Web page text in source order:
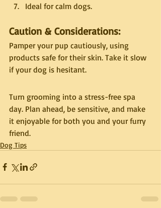
Ideal for calm dogs.
Caution & Considerations:
Pamper your pup cautiously, using
products safe for their skin. Take it slow
if your dog is hesitant.
Turn grooming into a stress-free spa
day. Plan ahead, be sensitive, and make
it enjoyable for both you and your furry
friend.
Dog Tips